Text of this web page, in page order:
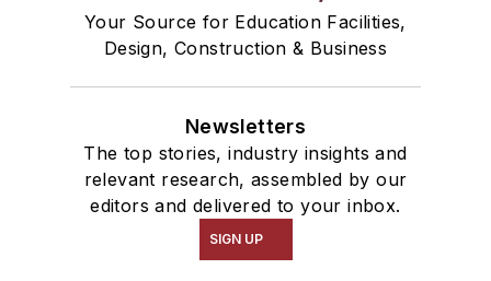
Your Source for Education Facilities,
Design, Construction & Business
Newsletters
The top stories, industry insights and
relevant research, assembled by our
editors and delivered to your inbox.
SIGN UP